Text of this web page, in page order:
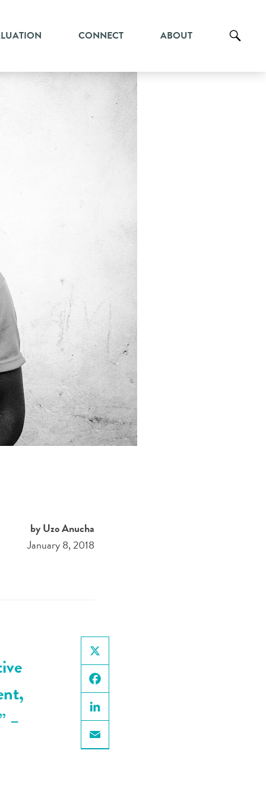
CONNECT ABOUT
by Uzo Anucha
January 8, 2018
X
Facebook
LinkedIn
Email
–